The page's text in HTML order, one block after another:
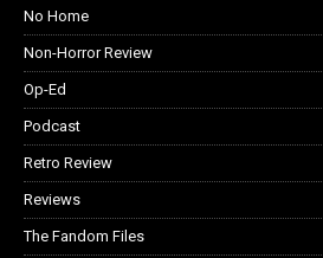
No Home
Non-Horror Review
Op-Ed
Podcast
Retro Review
Reviews
The Fandom Files